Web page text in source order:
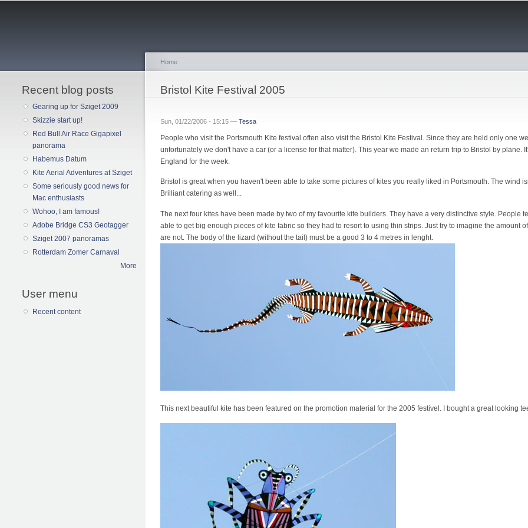
Recent blog posts
Gearing up for Sziget 2009
Skizzie start up!
Red Bull Air Race Gigapixel
panorama
Habemus Datum
Kite Aerial Adventures at Sziget
Some seriously good news for
Mac enthusiasts
Wohoo, I am famous!
Adobe Bridge CS3 Geotagger
Sziget 2007 panoramas
Rotterdam Zomer Carnaval
More
User menu
Recent content
You are here
Home
Bristol Kite Festival 2005
Sun, 01/22/2006 - 15:15 — Tessa
People who visit the Portsmouth Kite festival often also visit the Bristol Kite Festival. Since they are held only one
unfortunately we don't have a car (or a license for that matter). This year we made an return trip to Bristol by
England for the week.
Bristol is great when you haven't been able to take some pictures of kites you really liked in Portsmouth. The wind
Brilliant catering as well...
The next four kites have been made by two of my favourite kite builders. They have a very distinctive style.
able to get big enough pieces of kite fabric so they had to resort to using thin strips. Just try to imagine the amount
are not. The body of the lizard (without the tail) must be a good 3 to 4 metres in lenght.
This next beautiful kite has been featured on the promotion material for the 2005 festivel. I bought a great looking